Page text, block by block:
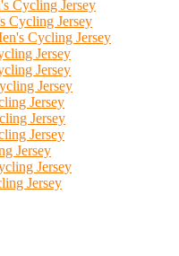
Cycling Jersey
Cycling Jersey
Cycling Jersey
Jersey
Jersey
Jersey
Jersey
Jersey
Jersey
Jersey
Jersey
Jersey